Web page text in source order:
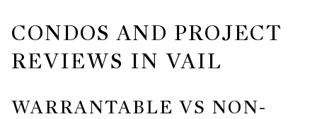
CONDOS AND PROJECT
REVIEWS IN VAIL
WARRANTABLE VS NON-